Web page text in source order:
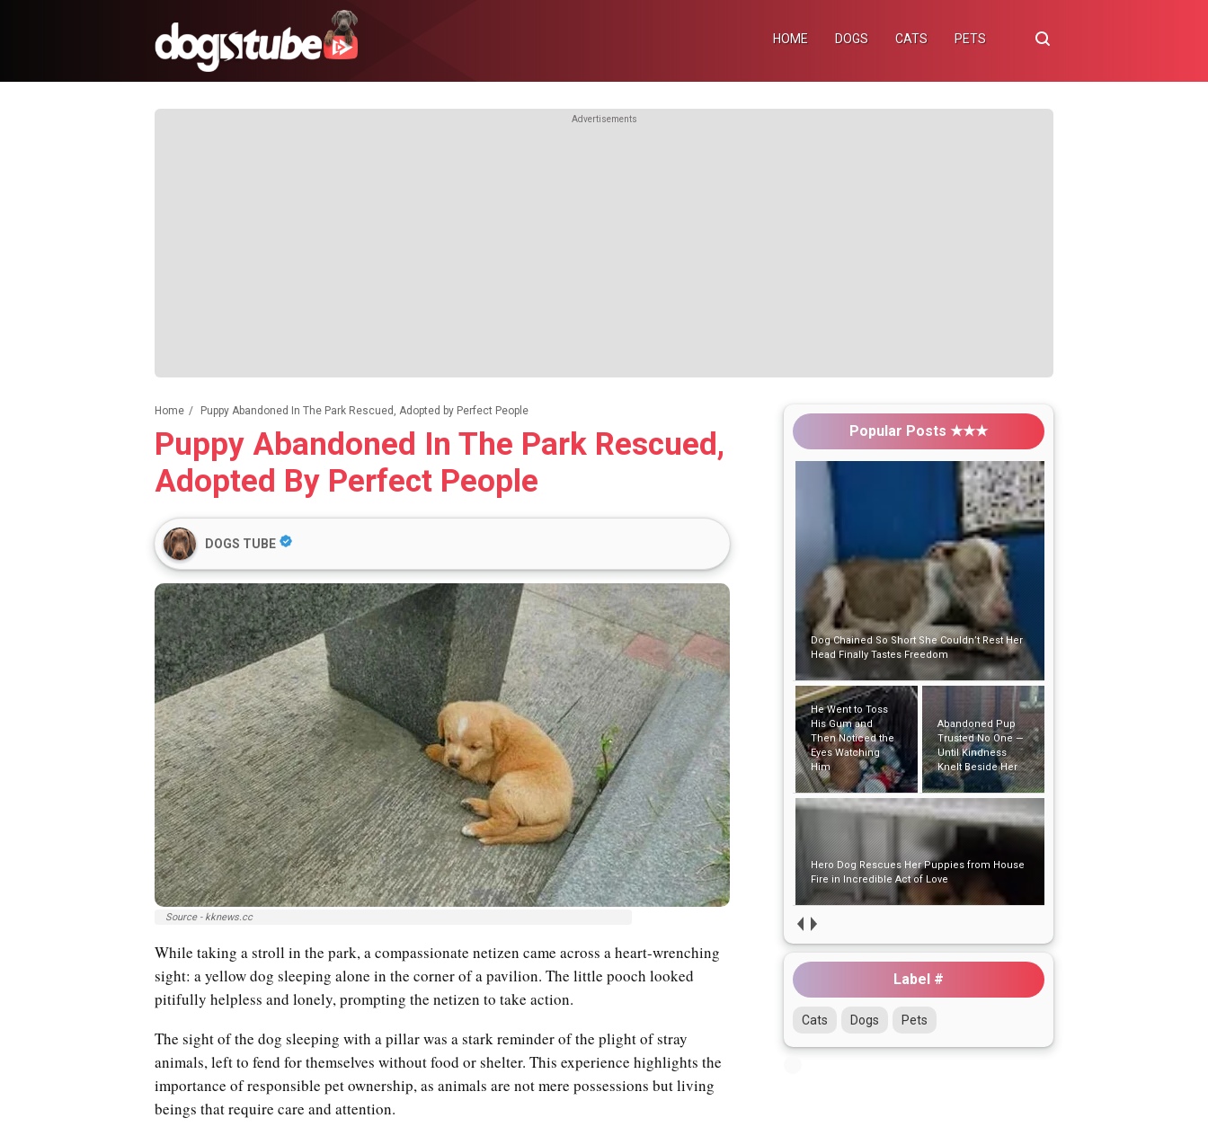
HOME DOGS CATS PETS
Advertisements
Home / Puppy Abandoned In The Park Rescued, Adopted by Perfect People
Puppy Abandoned In The Park Rescued,
Adopted By Perfect People
DOGS TUBE
Source - kknews.cc
While taking a stroll in the park, a compassionate netizen came across a heart-wrenching
sight: a yellow dog sleeping alone in the corner of a pavilion. The little pooch looked
pitifully helpless and lonely, prompting the netizen to take action.
The sight of the dog sleeping with a pillar was a stark reminder of the plight of stray
animals, left to fend for themselves without food or shelter. This experience highlights the
importance of responsible pet ownership, as animals are not mere possessions but living
beings that require care and attention.
Popular Posts ★★★
Dog Chained So Short She Couldn’t Rest Her
Head Finally Tastes Freedom
He Went to Toss
His Gum and
Then Noticed the
Eyes Watching
Him
Abandoned Pup
Trusted No One —
Until Kindness
Knelt Beside Her
Hero Dog Rescues Her Puppies from House
Fire in Incredible Act of Love
Label #
Cats Dogs Pets